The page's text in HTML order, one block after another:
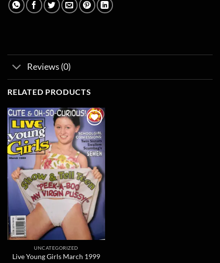
Reviews (0)
RELATED PRODUCTS
Add to
wishlist
UNCATEGORIZED
Live Young Girls March 1999